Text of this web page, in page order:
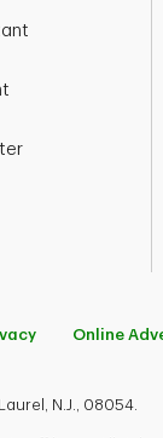
Online
N.J., 08054.